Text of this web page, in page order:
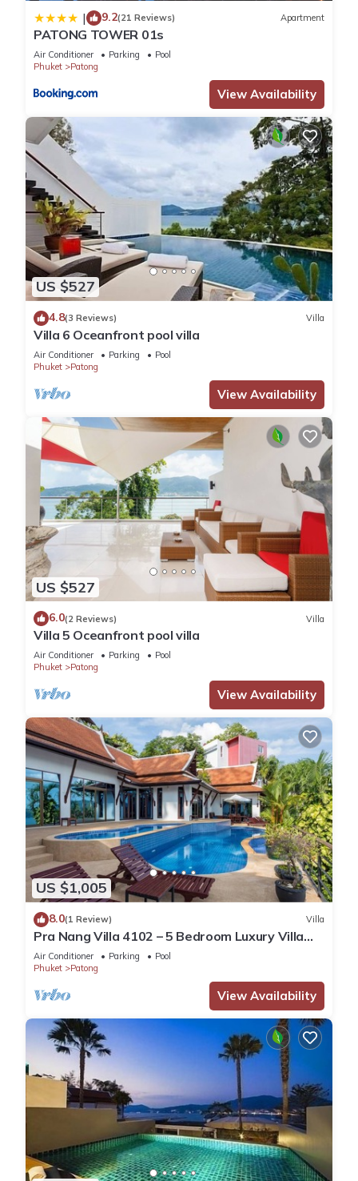
| 9.2(21 Reviews) Apartment
PATONG TOWER 01s
Air Conditioner Parking
Pool
Phuket
Patong
View Availability
US $527
4.8(3 Reviews) Villa
Villa 6 Oceanfront pool villa
Air Conditioner Parking
Pool
Phuket
Patong
View Availability
US $527
6.0(2 Reviews) Villa
Villa 5 Oceanfront pool villa
Air Conditioner Parking
Pool
Phuket
Patong
View Availability
US $1,005
8.0(1 Review) Villa
Pra Nang Villa 4102 – 5 Bedroom Luxury Villa
with Stunning Patong Beach Views
Air Conditioner Parking
Pool
Phuket
Patong
View Availability